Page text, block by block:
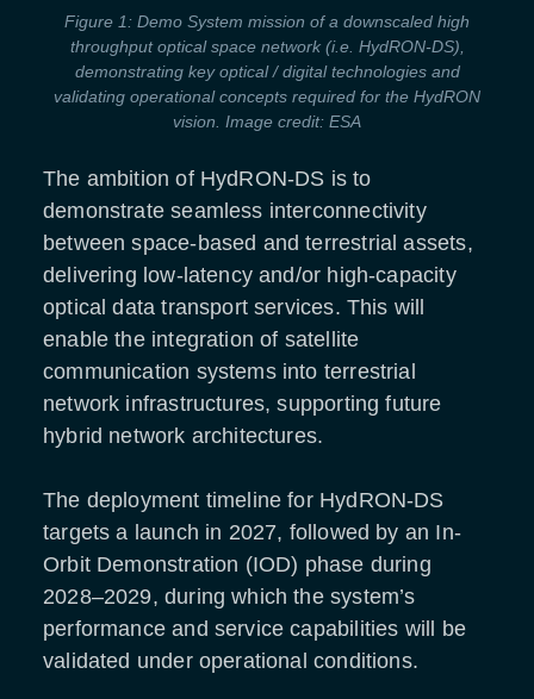
Figure 1: Demo System mission of a downscaled high
throughput optical space network (i.e. HydRON-DS),
demonstrating key optical / digital technologies and
validating operational concepts required for the HydRON
vision. Image credit: ESA
The ambition of HydRON-DS is to
demonstrate seamless interconnectivity
between space-based and terrestrial assets,
delivering low-latency and/or high-capacity
optical data transport services. This will
enable the integration of satellite
communication systems into terrestrial
network infrastructures, supporting future
hybrid network architectures.
The deployment timeline for HydRON-DS
targets a launch in 2027, followed by an In-
Orbit Demonstration (IOD) phase during
2028–2029, during which the system’s
performance and service capabilities will be
validated under operational conditions.